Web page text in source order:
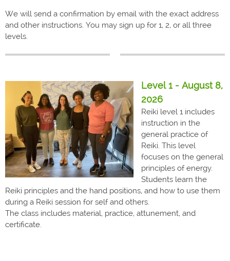
We will send a confirmation by email with the exact address
and other instructions. You may sign up for 1, 2, or all three
levels.
Level 1 - August 8,
2026
Reiki level 1 includes
instruction in the
general practice of
Reiki. This level
focuses on the general
principles of energy.
Students learn the
Reiki principles and the hand positions, and how to use them
during a Reiki session for self and others.
The class includes material, practice, attunement, and
certificate.